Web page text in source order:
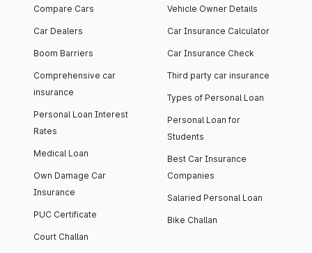
Compare Cars
Car Dealers
Boom Barriers
Comprehensive car
insurance
Personal Loan Interest
Rates
Medical Loan
Own Damage Car
Insurance
PUC Certificate
Court Challan
Vehicle Owner Details
Car Insurance Calculator
Car Insurance Check
Third party car insurance
Types of Personal Loan
Personal Loan for
Students
Best Car Insurance
Companies
Salaried Personal Loan
Bike Challan